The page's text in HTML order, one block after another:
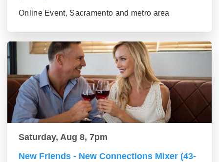
Online Event, Sacramento and metro area
Saturday, Aug 8, 7pm
New Friends - New Connections Mixer (43-